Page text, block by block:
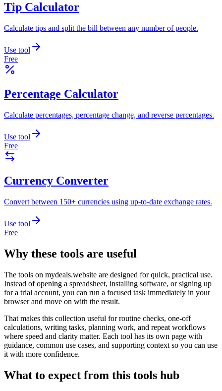
Tip Calculator
Calculate tips and split the bill between any number of people.
Use tool
Free
Percentage Calculator
Calculate percentages, percentage change, and reverse percentages.
Use tool
Free
Currency Converter
Convert between 150+ currencies using up-to-date exchange rates.
Use tool
Free
Why these tools are useful
The tools on mydeals.website are designed for quick, practical use.
Instead of opening a spreadsheet, installing software, or signing up
for a trial account, you can run a focused task immediately in your
browser and move on with the result.
That makes this collection useful for routine checks, one-off
calculations, writing tasks, planning work, and repeat workflows
where speed and clarity matter. Each tool has its own page with
guidance, common use cases, and supporting context so you can use
it with more confidence.
What to expect from this tools hub